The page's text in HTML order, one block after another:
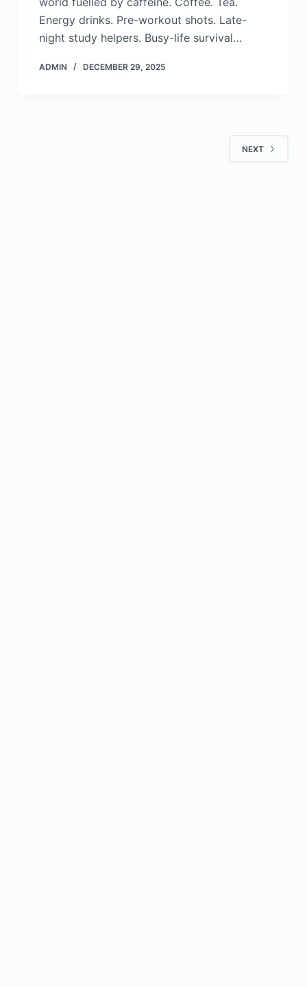
Energy drinks. Pre-workout shots. Late-
night study helpers. Busy-life survival…
ADMIN DECEMBER 29, 2025
NEXT